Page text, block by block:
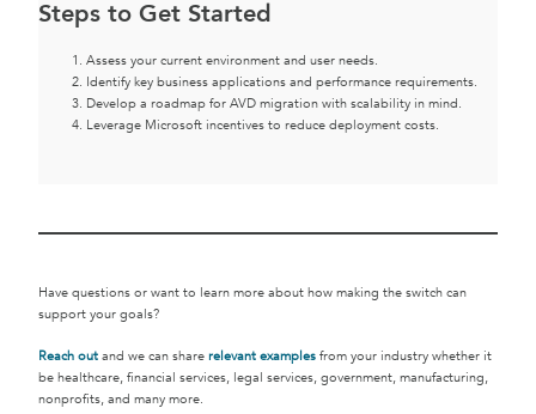
Steps to Get Started
Assess your current environment and user needs.
Identify key business applications and performance requirements.
Develop a roadmap for AVD migration with scalability in mind.
Leverage Microsoft incentives to reduce deployment costs.
Have questions or want to learn more about how making the switch can
support your goals?
Reach out and we can share relevant examples from your industry whether it
be healthcare, financial services, legal services, government, manufacturing,
nonprofits, and many more.